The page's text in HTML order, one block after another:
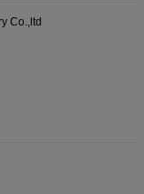
Co.,ltd